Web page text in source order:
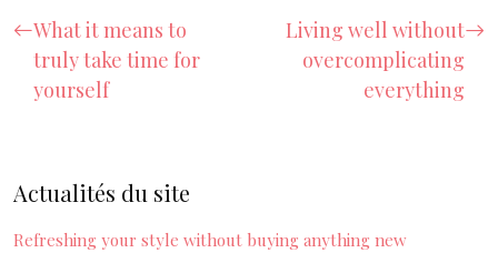
What it means to
truly take time for
yourself
Living well without
overcomplicating
everything
Actualités du site
Refreshing your style without buying anything new